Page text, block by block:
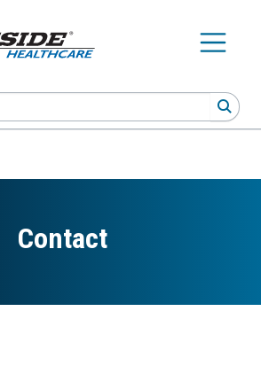
Contact